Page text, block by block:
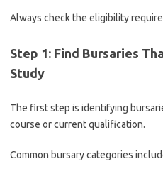
Always check the eligibility
Step 1: Find Bursaries
Study
The first step is identifying
course or current qualification.
Common bursary categories